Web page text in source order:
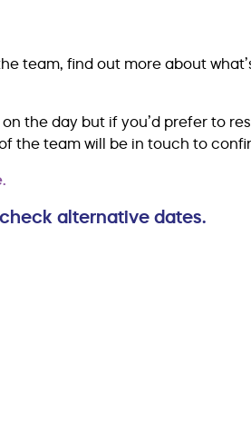
team, find out more about
the day but if you’d prefer to
the team will be in touch to
alternative dates.